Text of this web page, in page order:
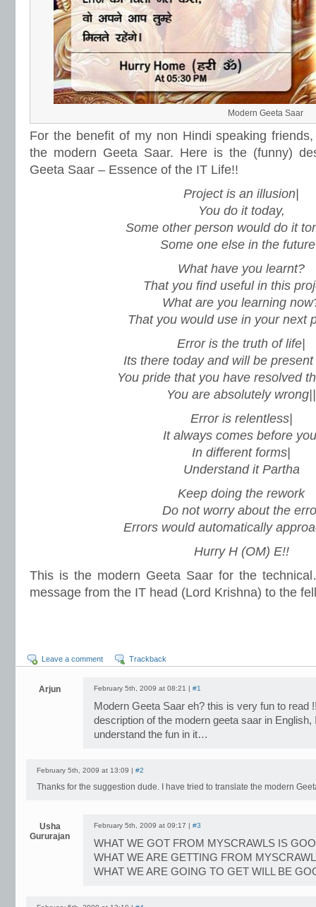
Modern Geeta Saar
For the benefit of my non Hindi speaking
the modern Geeta Saar. Here is the (funny)
Geeta Saar – Essence of the IT Life!!
Project is an illusion|
You do it today,
Some other person would do it
Some one else in the
What have you learnt?
That you find useful in this
What are you learning
That you would use in your next
Error is the truth of life|
Its there today and will be
You pride that you have resolved
You are absolutely wrong||
Error is relentless|
It always comes before
In different forms|
Understand it Partha
Keep doing the rework
Do not worry about the
Errors would automatically
Hurry H (OM) E!!
This is the modern Geeta Saar for the
message from the IT head (Lord Krishna) to the
Leave a comment Trackback
Arjun February 5th, 2009 at 08:21 | #1
Modern Geeta Saar eh? this is very fun to read
description of the modern geeta saar in
understand the fun in it…
February 5th, 2009 at 13:09 | #2
Thanks for the suggestion dude. I have tried to translate the modern
Usha
Gururajan
February 5th, 2009 at 09:17 | #3
WHAT WE GOT FROM MYSCRAWLS IS
WHAT WE ARE GETTING FROM
WHAT WE ARE GOING TO GET WILL BE